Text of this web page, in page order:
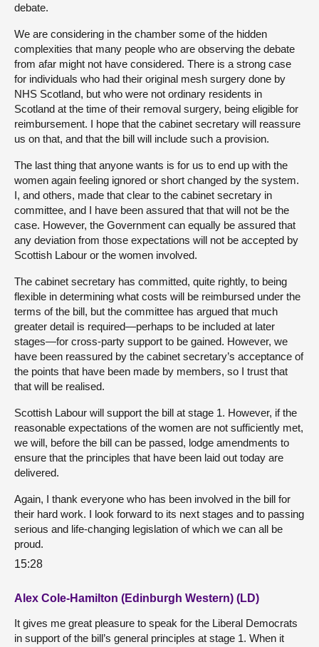
debate.
We are considering in the chamber some of the hidden
complexities that many people who are observing the debate
from afar might not have considered. There is a strong case
for individuals who had their original mesh surgery done by
NHS Scotland, but who were not ordinary residents in
Scotland at the time of their removal surgery, being eligible for
reimbursement. I hope that the cabinet secretary will reassure
us on that, and that the bill will include such a provision.
The last thing that anyone wants is for us to end up with the
women again feeling ignored or short changed by the system.
I, and others, made that clear to the cabinet secretary in
committee, and I have been assured that that will not be the
case. However, the Government can equally be assured that
any deviation from those expectations will not be accepted by
Scottish Labour or the women involved.
The cabinet secretary has committed, quite rightly, to being
flexible in determining what costs will be reimbursed under the
terms of the bill, but the committee has argued that much
greater detail is required—perhaps to be included at later
stages—for cross-party support to be gained. However, we
have been reassured by the cabinet secretary’s acceptance of
the points that have been made by members, so I trust that
that will be realised.
Scottish Labour will support the bill at stage 1. However, if the
reasonable expectations of the women are not sufficiently met,
we will, before the bill can be passed, lodge amendments to
ensure that the principles that have been laid out today are
delivered.
Again, I thank everyone who has been involved in the bill for
their hard work. I look forward to its next stages and to passing
serious and life-changing legislation of which we can all be
proud.
15:28
Alex Cole-Hamilton (Edinburgh Western) (LD)
It gives me great pleasure to speak for the Liberal Democrats
in support of the bill’s general principles at stage 1. When it